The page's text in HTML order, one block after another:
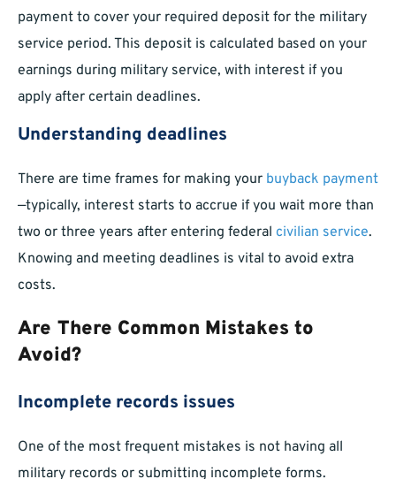
payment to cover your required deposit for the military
service period. This deposit is calculated based on your
earnings during military service, with interest if you
apply after certain deadlines.
Understanding deadlines
There are time frames for making your buyback payment
—typically, interest starts to accrue if you wait more than
two or three years after entering federal civilian service.
Knowing and meeting deadlines is vital to avoid extra
costs.
Are There Common Mistakes to
Avoid?
Incomplete records issues
One of the most frequent mistakes is not having all
military records or submitting incomplete forms.